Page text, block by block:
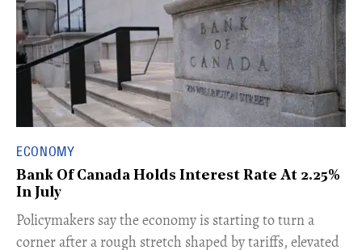
ECONOMY
Bank Of Canada Holds Interest Rate At 2.25%
In July
​Policymakers say the economy is starting to turn a
corner after a rough stretch shaped by tariffs, elevated